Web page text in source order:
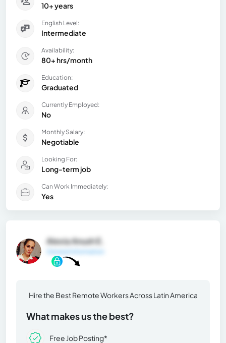
10+ years
English Level:
Intermediate
Availability:
80+ hrs/month
Education:
Graduated
Currently Employed:
No
Monthly Salary:
Negotiable
Looking For:
Long-term job
Can Work Immediately:
Yes
Alexia Anush E.
Hire the Best Remote Workers Across Latin America
What makes us the best?
Free Job Posting*